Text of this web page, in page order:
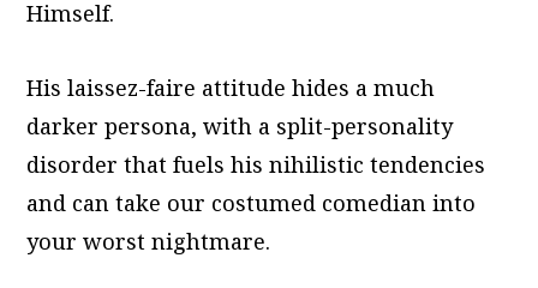
Himself.
His laissez-faire attitude hides a much
darker persona, with a split-personality
disorder that fuels his nihilistic tendencies
and can take our costumed comedian into
your worst nightmare.